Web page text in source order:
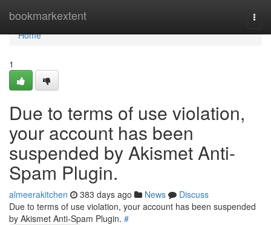
bookmarkextent
Home
Home
1
Due to terms of use violation,
your account has been
suspended by Akismet Anti-
Spam Plugin.
almeerakitchen 383 days ago News
Discuss
Due to terms of use violation, your account has been suspended
by Akismet Anti-Spam Plugin. #